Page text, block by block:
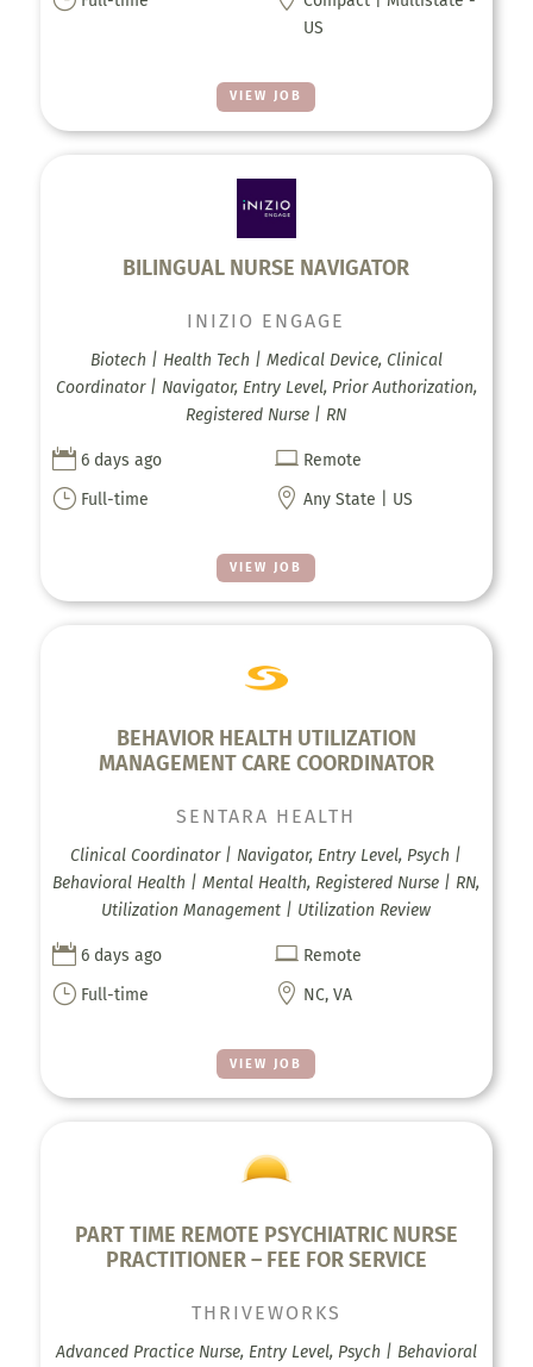
VIEW JOB
US
BILINGUAL NURSE NAVIGATOR
VIEW JOB
INIZIO ENGAGE
Biotech | Health Tech | Medical Device, Clinical
Coordinator | Navigator, Entry Level, Prior Authorization,
Registered Nurse | RN
 6 days ago  Remote
} Full-time  Any State | US
BEHAVIOR HEALTH UTILIZATION
MANAGEMENT CARE COORDINATOR
VIEW JOB
SENTARA HEALTH
Clinical Coordinator | Navigator, Entry Level, Psych |
Behavioral Health | Mental Health, Registered Nurse | RN,
Utilization Management | Utilization Review
 6 days ago  Remote
} Full-time  NC, VA
PART TIME REMOTE PSYCHIATRIC NURSE
PRACTITIONER – FEE FOR SERVICE
THRIVEWORKS
Advanced Practice Nurse, Entry Level, Psych | Behavioral